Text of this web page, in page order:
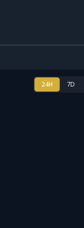
24H 7D